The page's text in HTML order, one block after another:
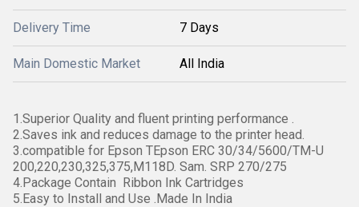
Delivery Time 7 Days
Main Domestic Market All India
1.Superior Quality and fluent printing performance .
2.Saves ink and reduces damage to the printer head.
3.compatible for Epson TEpson ERC 30/34/5600/TM-U
200,220,230,325,375,M118D. Sam. SRP 270/275
4.Package Contain Ribbon Ink Cartridges
5.Easy to Install and Use .Made In India